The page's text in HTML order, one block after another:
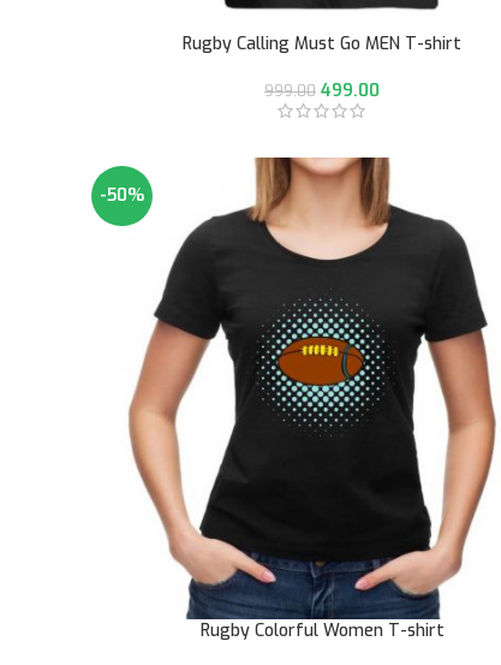
Rugby Calling Must Go MEN T-shirt
999.00 499.00
-50%
Rugby Colorful Women T-shirt